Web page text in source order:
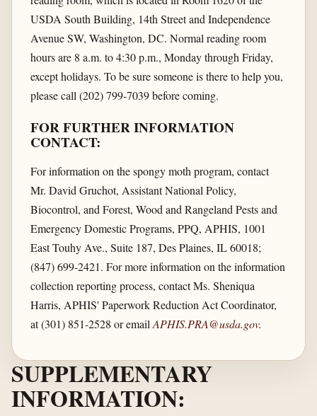
USDA South Building, 14th Street and Independence
Avenue SW, Washington, DC. Normal reading room
hours are 8 a.m. to 4:30 p.m., Monday through Friday,
except holidays. To be sure someone is there to help you,
please call (202) 799-7039 before coming.
FOR FURTHER INFORMATION
CONTACT:
For information on the spongy moth program, contact
Mr. David Gruchot, Assistant National Policy,
Biocontrol, and Forest, Wood and Rangeland Pests and
Emergency Domestic Programs, PPQ, APHIS, 1001
East Touhy Ave., Suite 187, Des Plaines, IL 60018;
(847) 699-2421. For more information on the information
collection reporting process, contact Ms. Sheniqua
Harris, APHIS' Paperwork Reduction Act Coordinator,
at (301) 851-2528 or email APHIS.PRA@usda.gov.
SUPPLEMENTARY
INFORMATION: